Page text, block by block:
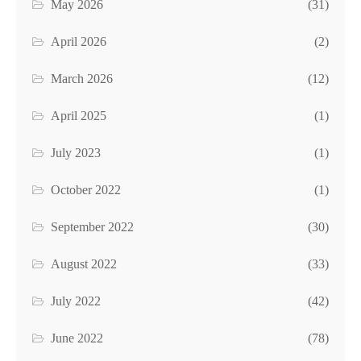
May 2026 (31)
April 2026 (2)
March 2026 (12)
April 2025 (1)
July 2023 (1)
October 2022 (1)
September 2022 (30)
August 2022 (33)
July 2022 (42)
June 2022 (78)